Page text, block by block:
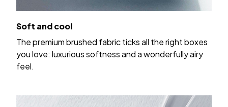
Soft and cool
The premium brushed fabric ticks all the right boxes
you love: luxurious softness and a wonderfully airy
feel.